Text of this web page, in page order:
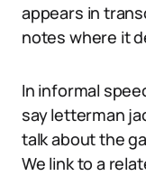
appears in
notes where it
In informal
say letterman
talk about the
We link to a